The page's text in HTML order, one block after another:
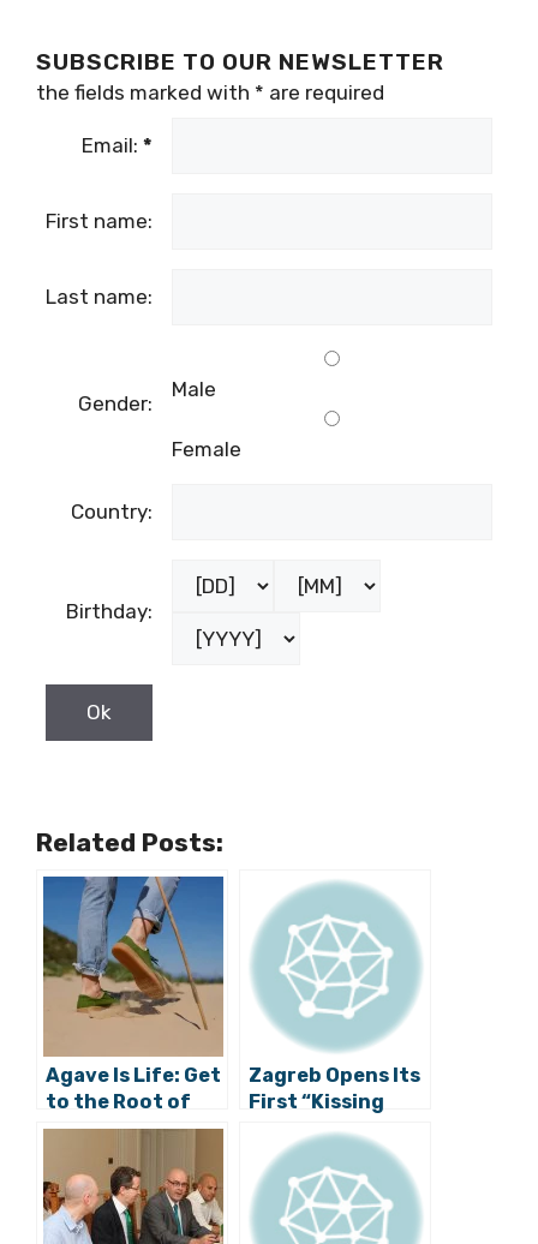
SUBSCRIBE TO OUR NEWSLETTER
the fields marked with * are required
Email: *
First name:
Last name:
Gender:
Male
Female
Country:
Birthday:
Related Posts:
Agave Is Life: Get
to the Root of
Life with MIRET’s
New Sustainable
Sneakers
Collection
Zagreb Opens Its
First “Kissing